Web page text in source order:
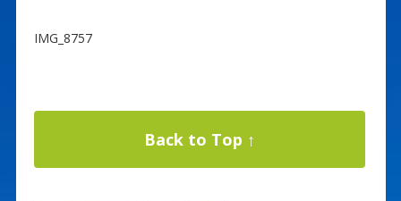
IMG_8757
Back to Top ↑